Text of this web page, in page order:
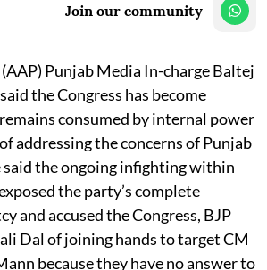
Join our community
Punjab Media In-charge Baltej
the Congress has become
consumed by internal power
addressing the concerns of Punjab
said the ongoing infighting within
the party’s complete
and accused the Congress, BJP
Dal of joining hands to target CM
because they have no answer to